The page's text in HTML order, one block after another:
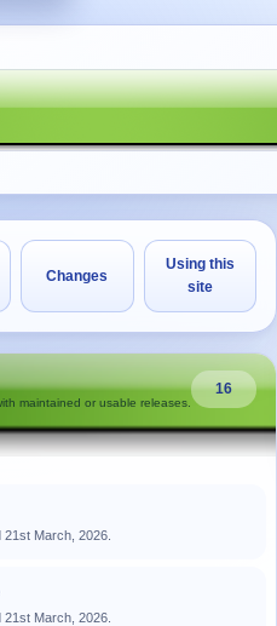
Changes
Using this
site
maintained or usable releases.
16
March, 2026.
March, 2026.